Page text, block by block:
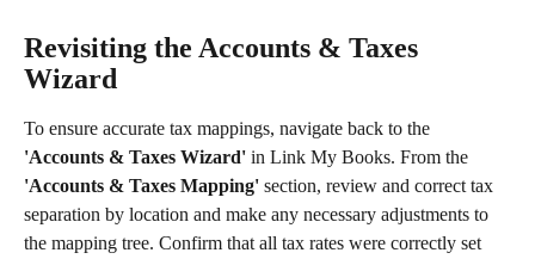
Revisiting the Accounts & Taxes
Wizard
To ensure accurate tax mappings, navigate back to the
'Accounts & Taxes Wizard' in Link My Books. From the
'Accounts & Taxes Mapping' section, review and correct tax
separation by location and make any necessary adjustments to
the mapping tree. Confirm that all tax rates were correctly set